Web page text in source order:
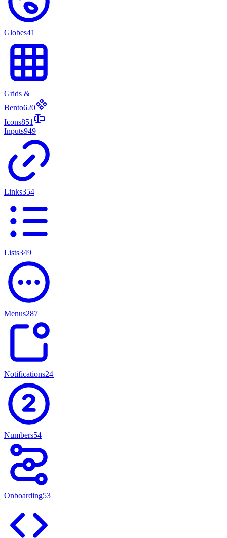
Globes41
Grids &
Bento620
Icons851
Inputs949
Links354
Lists349
Menus287
Notifications247
Numbers54
Onboarding53